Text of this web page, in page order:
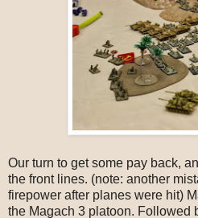
Our turn to get some pay back,
the front lines. (note: another
firepower after planes were hit)
the Magach 3 platoon. Followed